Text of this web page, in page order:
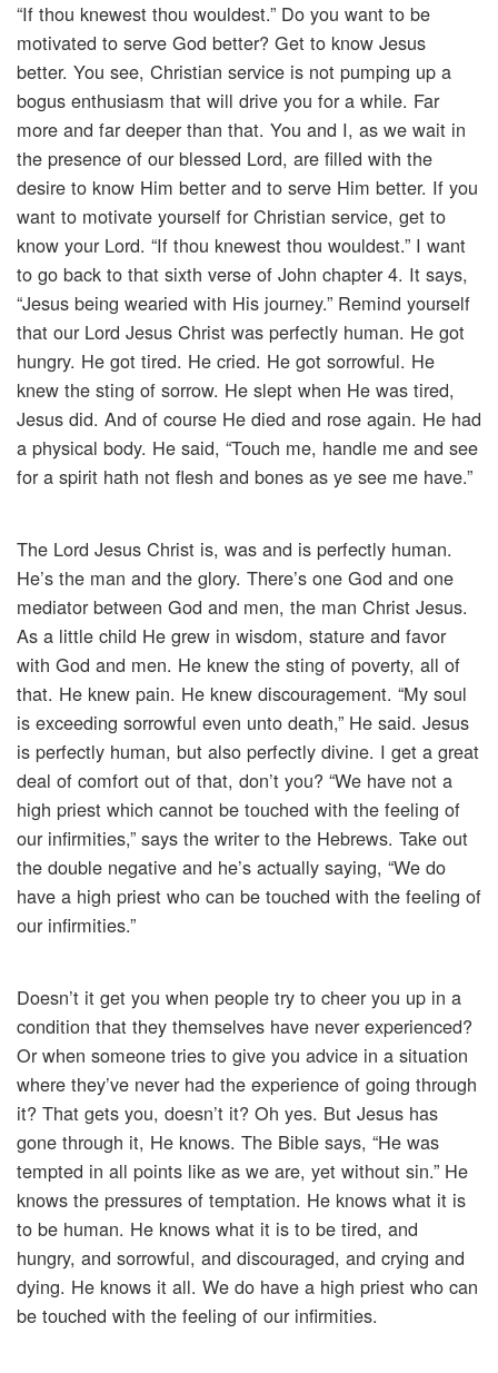
“If thou knewest thou wouldest.” Do you want to be
motivated to serve God better? Get to know Jesus
better. You see, Christian service is not pumping up a
bogus enthusiasm that will drive you for a while. Far
more and far deeper than that. You and I, as we wait in
the presence of our blessed Lord, are filled with the
desire to know Him better and to serve Him better. If you
want to motivate yourself for Christian service, get to
know your Lord. “If thou knewest thou wouldest.” I want
to go back to that sixth verse of John chapter 4. It says,
“Jesus being wearied with His journey.” Remind yourself
that our Lord Jesus Christ was perfectly human. He got
hungry. He got tired. He cried. He got sorrowful. He
knew the sting of sorrow. He slept when He was tired,
Jesus did. And of course He died and rose again. He had
a physical body. He said, “Touch me, handle me and see
for a spirit hath not flesh and bones as ye see me have.”
The Lord Jesus Christ is, was and is perfectly human.
He’s the man and the glory. There’s one God and one
mediator between God and men, the man Christ Jesus.
As a little child He grew in wisdom, stature and favor
with God and men. He knew the sting of poverty, all of
that. He knew pain. He knew discouragement. “My soul
is exceeding sorrowful even unto death,” He said. Jesus
is perfectly human, but also perfectly divine. I get a great
deal of comfort out of that, don’t you? “We have not a
high priest which cannot be touched with the feeling of
our infirmities,” says the writer to the Hebrews. Take out
the double negative and he’s actually saying, “We do
have a high priest who can be touched with the feeling of
our infirmities.”
Doesn’t it get you when people try to cheer you up in a
condition that they themselves have never experienced?
Or when someone tries to give you advice in a situation
where they’ve never had the experience of going through
it? That gets you, doesn’t it? Oh yes. But Jesus has
gone through it, He knows. The Bible says, “He was
tempted in all points like as we are, yet without sin.” He
knows the pressures of temptation. He knows what it is
to be human. He knows what it is to be tired, and
hungry, and sorrowful, and discouraged, and crying and
dying. He knows it all. We do have a high priest who can
be touched with the feeling of our infirmities.